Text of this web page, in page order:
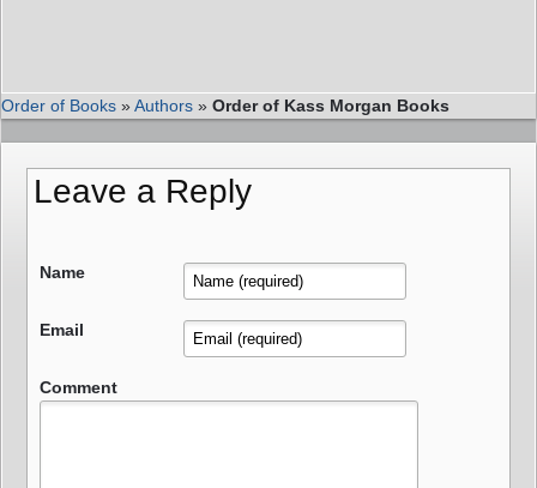
Order of Books »Authors » Order of Kass Morgan Books
Leave a Reply
Name
Email
Comment